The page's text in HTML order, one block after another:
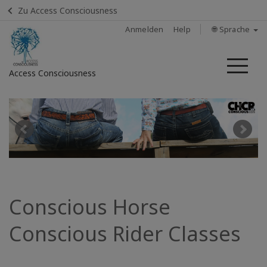
Zu Access Consciousness
Anmelden Help 🌐 Sprache
Access Consciousness
Bei
Konto
anmelden
Home
a
Class
Find A
Conscious Horse
Conscious Rider Classes